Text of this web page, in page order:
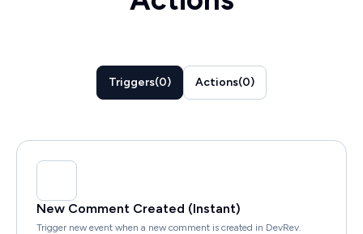
Triggers(0) Actions(0)
New Comment Created (Instant)
Trigger new event when a new comment is created in DevRev.